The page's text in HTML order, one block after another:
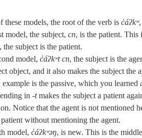
these models, the root of the verb is c̓áʔkʷ
model, the subject, cn, is the patient.
the subject is the patient.
model, c̓áʔkʷt cn, the subject is the
object, and it also makes the subject the
is the passive, which you
in ‑tmakes the subject a patient
Notice that the agent is not mentioned
without mentioning the agent.
model, c̓áʔkʷəŋ, is new. This is the